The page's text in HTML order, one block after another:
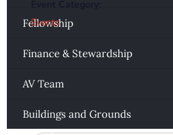
Fellowship
Finance & Stewardship
AV Team
Buildings and Grounds
Events